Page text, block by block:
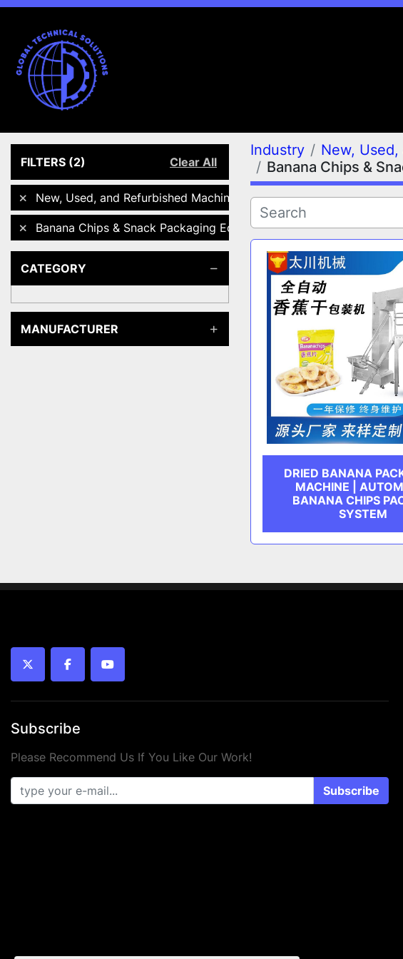
FILTERS (2) Clear All
New, Used, and Refurbished Machines
Banana Chips & Snack Packaging Equipment
CATEGORY
MANUFACTURER
Industry
New,
Banana Chips &
DRIED BANANA
MACHINE |
BANANA CHIPS
SYSTEM
twitter facebookyoutube
Subscribe
Please Recommend Us If You Like Our Work!
Subscribe